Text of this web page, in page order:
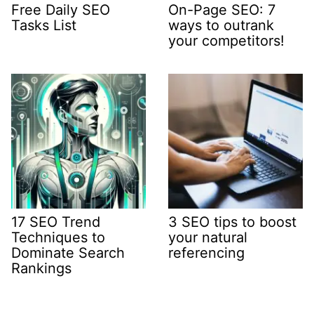
Free Daily SEO
Tasks List
On-Page SEO: 7
ways to outrank
your competitors!
17 SEO Trend
Techniques to
Dominate Search
Rankings
3 SEO tips to boost
your natural
referencing